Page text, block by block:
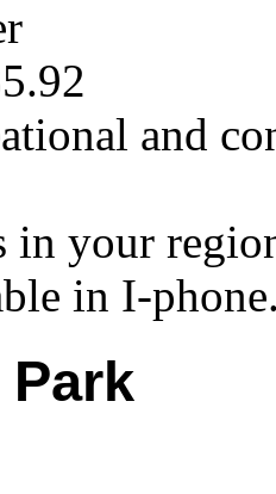
and
in your
in I-
Park